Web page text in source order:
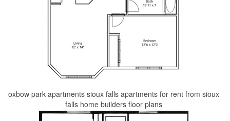
oxbow park apartments sioux falls apartments for rent from sioux
falls home builders floor plans